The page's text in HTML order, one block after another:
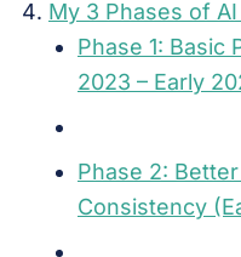
My 3 Phases of
Phase 1: Basic
2023 – Early
Phase 2:
Consistency